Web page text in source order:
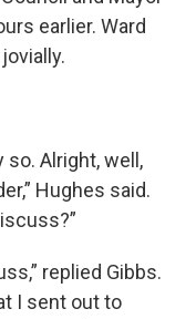
earlier. Ward
so. Alright, well,
Hughes said.
replied Gibbs.
I sent out to